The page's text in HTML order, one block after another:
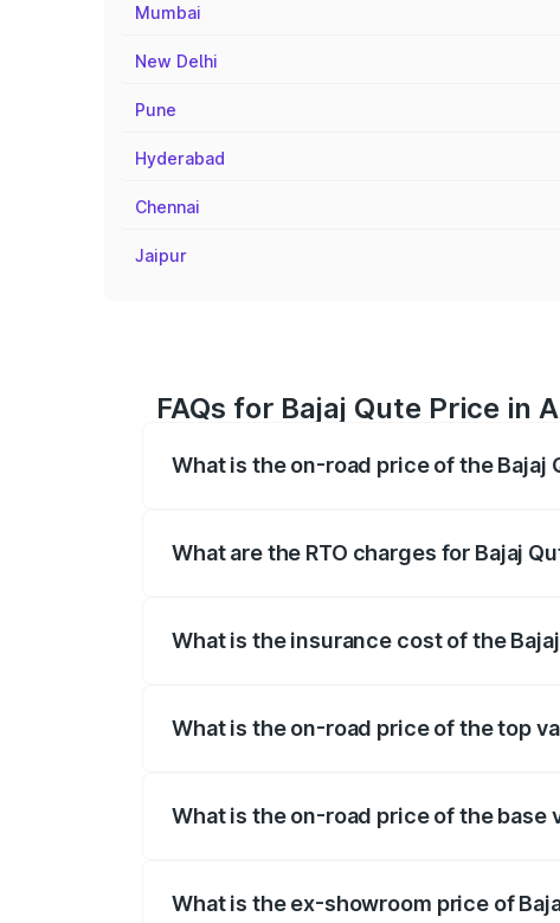
Mumbai
New Delhi
Pune
Hyderabad
Chennai
Jaipur
FAQs for Bajaj Qute Price in
What is the on-road price of the Bajaj
What are the RTO charges for Bajaj
What is the insurance cost of the
What is the on-road price of the top
What is the on-road price of the base
What is the ex-showroom price of